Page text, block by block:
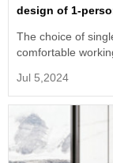
design of 1-
The choice of
comfortable
Jul 5,2024